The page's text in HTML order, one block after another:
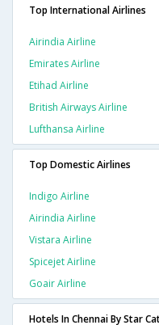
Top International Airlines
Airindia Airline
Emirates Airline
Etihad Airline
British Airways Airline
Lufthansa Airline
Top Domestic Airlines
Indigo Airline
Airindia Airline
Vistara Airline
Spicejet Airline
Goair Airline
Hotels In Chennai By Star